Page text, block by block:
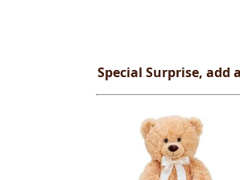
Special Surprise, add